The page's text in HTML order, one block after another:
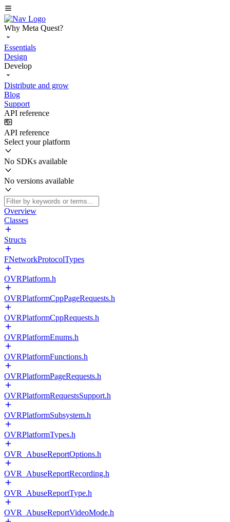
Why Meta Quest?
Essentials
Design
Develop
Distribute and grow
Blog
Support
API reference
API reference
Select your platform
No SDKs available
No versions available
Overview
Classes
Structs
FNetworkProtocolTypes
OVRPlatform.h
OVRPlatformCppPageRequests.h
OVRPlatformCppRequests.h
OVRPlatformEnums.h
OVRPlatformFunctions.h
OVRPlatformPageRequests.h
OVRPlatformRequestsSupport.h
OVRPlatformSubsystem.h
OVRPlatformTypes.h
OVR_AbuseReportOptions.h
OVR_AbuseReportRecording.h
OVR_AbuseReportType.h
OVR_AbuseReportVideoMode.h